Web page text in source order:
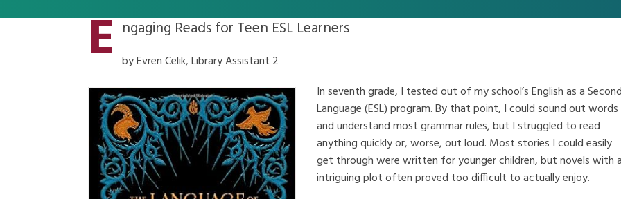
E ngaging Reads for Teen ESL Learners
by Evren Celik, Library Assistant 2
In seventh grade, I tested out of my school’s English as a Second
Language (ESL) program. By that point, I could sound out words
and understand most grammar rules, but I struggled to read
anything quickly or, worse, out loud. Most stories I could easily
get through were written for younger children, but novels with
intriguing plot often proved too difficult to actually enjoy.